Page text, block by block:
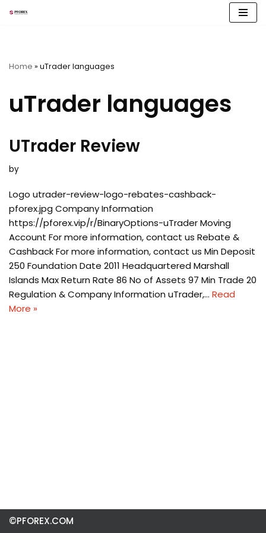
Home » uTrader languages
uTrader languages
UTrader Review
by
Logo utrader-review-logo-rebates-cashback-
pforex.jpg Company Information
https://pforex.vip/r/BinaryOptions-uTrader Moving
Account For more information, contact us Rebate &
Cashback For more information, contact us Min Deposit
250 Foundation Date 2011 Headquartered Marshall
Islands Max Return Rate 86 No of Assets 97 Min Trade 20
Regulation & Company Information uTrader,… Read
More »
©PFOREX.COM